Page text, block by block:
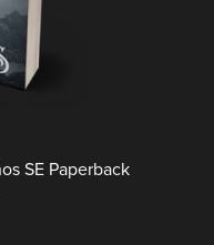
SE Paperback